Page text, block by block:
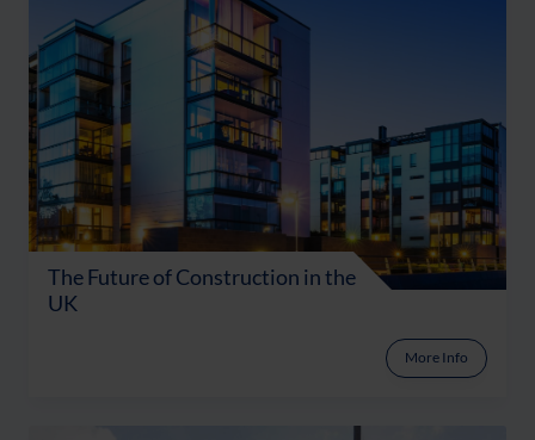
The Future of Construction in the
UK
More Info